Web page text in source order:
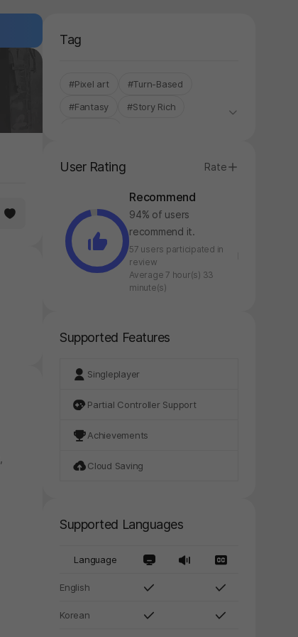
Tag
#Pixel art
#Turn-Based
#Fantasy
#Story Rich
User Rating Rate
Recommend
94% of users
recommend it.
57 users participated in
review
Average 7 hour(s) 33
minute(s)
Supported Features
Singleplayer
Partial Controller Support
Achievements
Cloud Saving
Supported Languages
Language
English
Korean